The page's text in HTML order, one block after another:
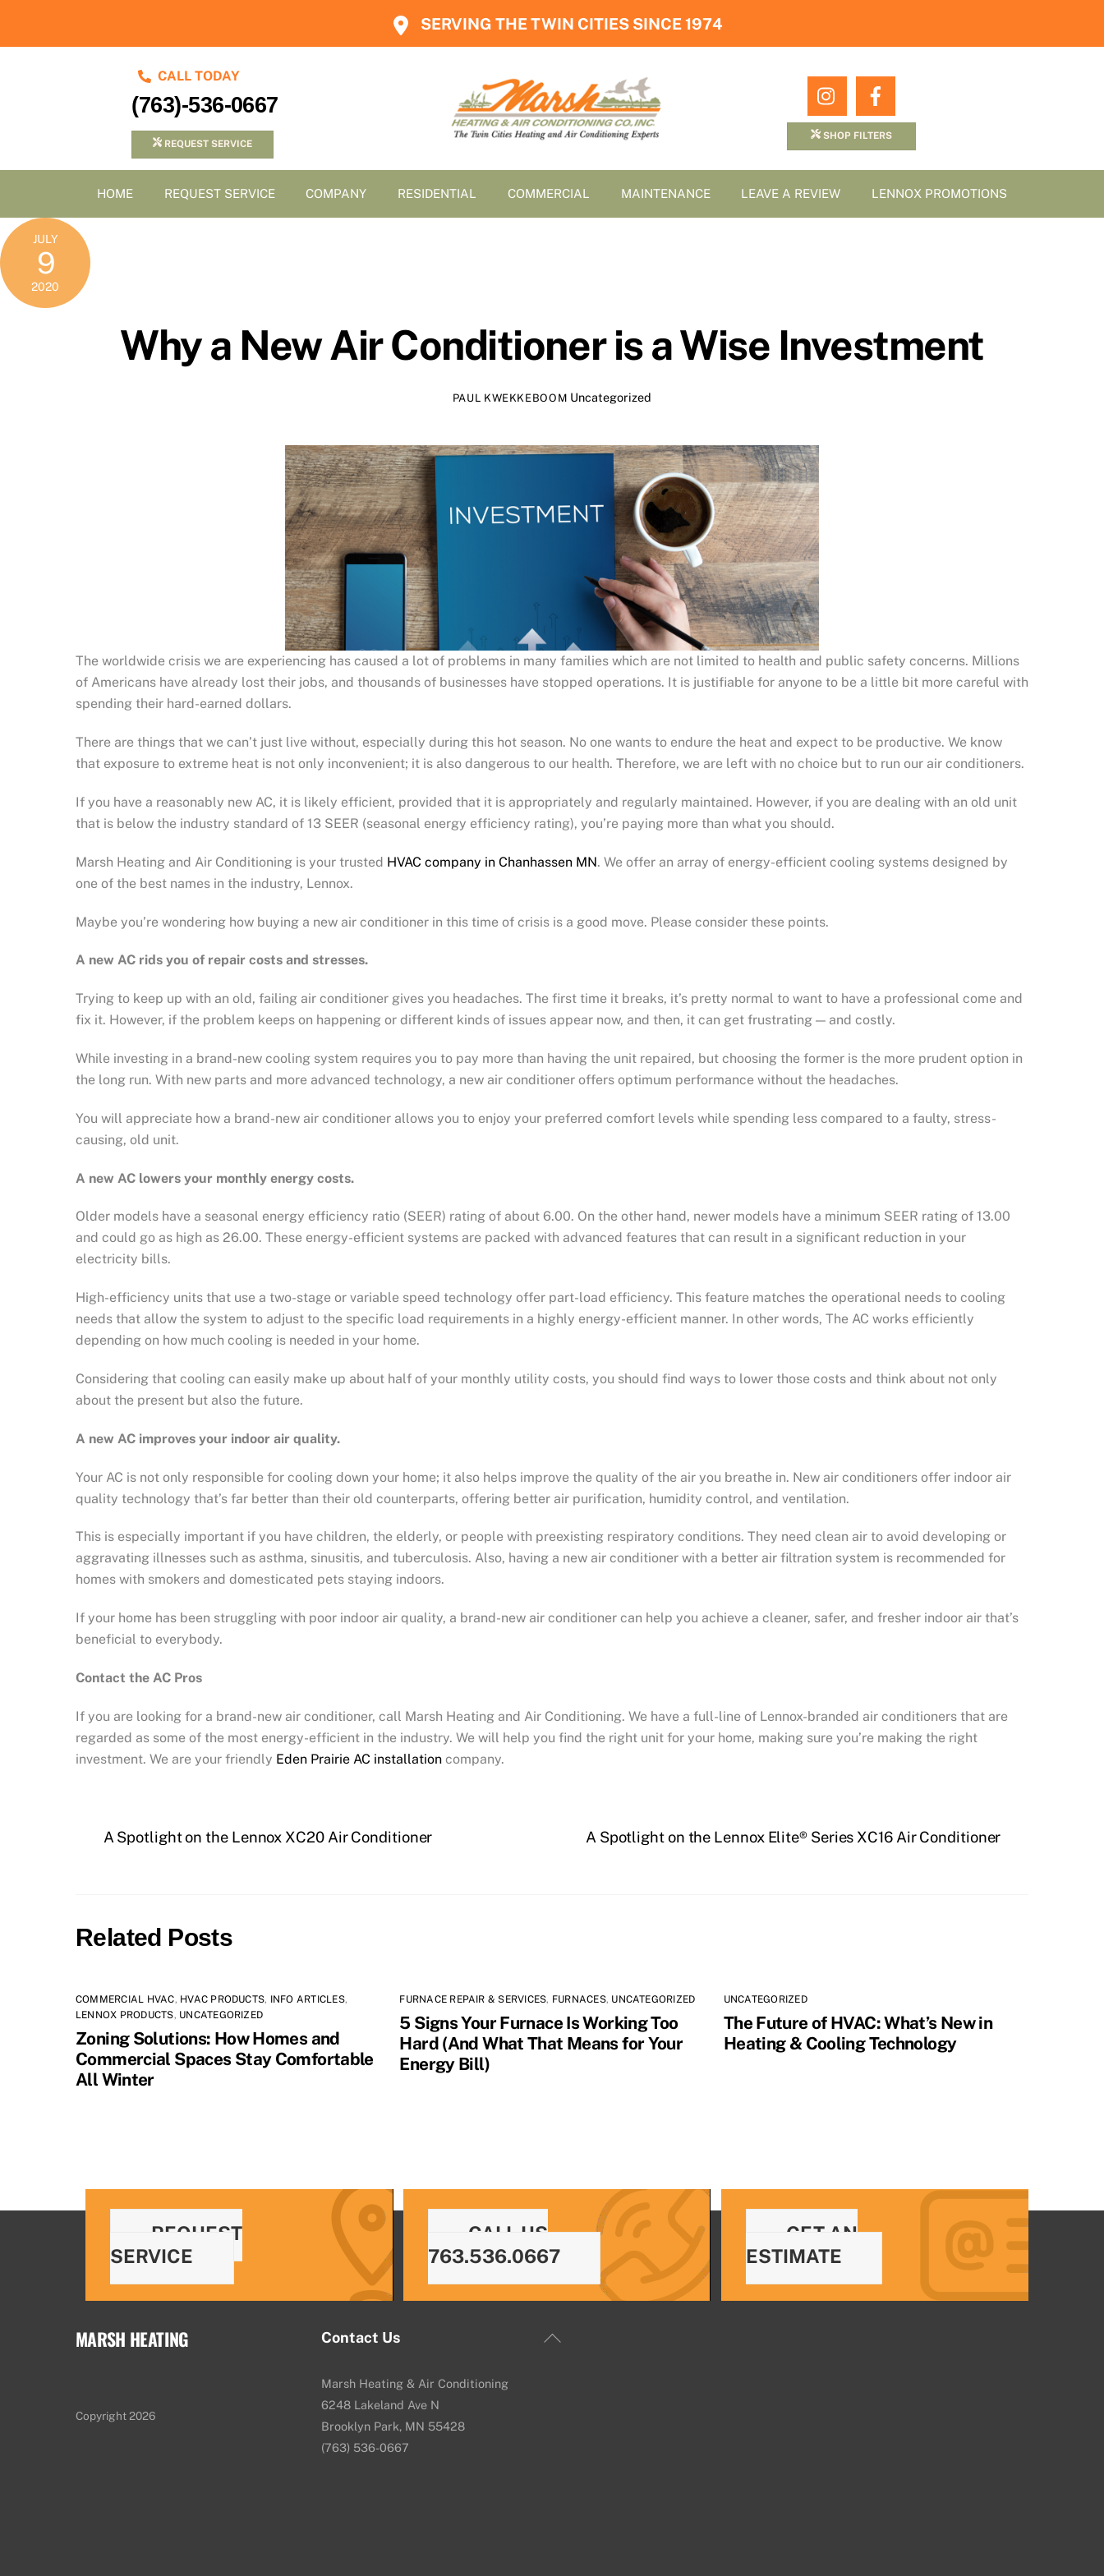
content
SERVING THE TWIN CITIES SINCE 1974
CALL TODAY
(763)-536-0667
REQUEST SERVICE
Icon
label
Icon
label
SHOP FILTERS
HOME REQUEST SERVICE COMPANY RESIDENTIAL COMMERCIAL MAINTENANCE LEAVE A REVIEW LENNOX PROMOTIONS
JULY
9
2020
Why a New Air Conditioner is a Wise Investment
PAUL KWEKKEBOOM Uncategorized
The worldwide crisis we are experiencing has caused a lot of problems in many families which are not limited to health and public safety concerns. Millions
of Americans have already lost their jobs, and thousands of businesses have stopped operations. It is justifiable for anyone to be a little bit more careful with
spending their hard-earned dollars.
There are things that we can’t just live without, especially during this hot season. No one wants to endure the heat and expect to be productive. We know
that exposure to extreme heat is not only inconvenient; it is also dangerous to our health. Therefore, we are left with no choice but to run our air conditioners.
If you have a reasonably new AC, it is likely efficient, provided that it is appropriately and regularly maintained. However, if you are dealing with an old unit
that is below the industry standard of 13 SEER (seasonal energy efficiency rating), you’re paying more than what you should.
Marsh Heating and Air Conditioning is your trusted HVAC company in Chanhassen MN. We offer an array of energy-efficient cooling systems designed by
one of the best names in the industry, Lennox.
Maybe you’re wondering how buying a new air conditioner in this time of crisis is a good move. Please consider these points.
A new AC rids you of repair costs and stresses.
Trying to keep up with an old, failing air conditioner gives you headaches. The first time it breaks, it’s pretty normal to want to have a professional come and
fix it. However, if the problem keeps on happening or different kinds of issues appear now, and then, it can get frustrating — and costly.
While investing in a brand-new cooling system requires you to pay more than having the unit repaired, but choosing the former is the more prudent option in
the long run. With new parts and more advanced technology, a new air conditioner offers optimum performance without the headaches.
You will appreciate how a brand-new air conditioner allows you to enjoy your preferred comfort levels while spending less compared to a faulty, stress-
causing, old unit.
A new AC lowers your monthly energy costs.
Older models have a seasonal energy efficiency ratio (SEER) rating of about 6.00. On the other hand, newer models have a minimum SEER rating of 13.00
and could go as high as 26.00. These energy-efficient systems are packed with advanced features that can result in a significant reduction in your
electricity bills.
High-efficiency units that use a two-stage or variable speed technology offer part-load efficiency. This feature matches the operational needs to cooling
needs that allow the system to adjust to the specific load requirements in a highly energy-efficient manner. In other words, The AC works efficiently
depending on how much cooling is needed in your home.
Considering that cooling can easily make up about half of your monthly utility costs, you should find ways to lower those costs and think about not only
about the present but also the future.
A new AC improves your indoor air quality.
Your AC is not only responsible for cooling down your home; it also helps improve the quality of the air you breathe in. New air conditioners offer indoor air
quality technology that’s far better than their old counterparts, offering better air purification, humidity control, and ventilation.
This is especially important if you have children, the elderly, or people with preexisting respiratory conditions. They need clean air to avoid developing or
aggravating illnesses such as asthma, sinusitis, and tuberculosis. Also, having a new air conditioner with a better air filtration system is recommended for
homes with smokers and domesticated pets staying indoors.
If your home has been struggling with poor indoor air quality, a brand-new air conditioner can help you achieve a cleaner, safer, and fresher indoor air that’s
beneficial to everybody.
Contact the AC Pros
If you are looking for a brand-new air conditioner, call Marsh Heating and Air Conditioning. We have a full-line of Lennox-branded air conditioners that are
regarded as some of the most energy-efficient in the industry. We will help you find the right unit for your home, making sure you’re making the right
investment. We are your friendly Eden Prairie AC installation company.
A Spotlight on the Lennox XC20 Air Conditioner A Spotlight on the Lennox Elite® Series XC16 Air Conditioner
Related Posts
COMMERCIAL HVAC, HVAC PRODUCTS, INFO ARTICLES,
LENNOX PRODUCTS, UNCATEGORIZED
Zoning Solutions: How Homes and
Commercial Spaces Stay Comfortable
All Winter
FURNACE REPAIR & SERVICES, FURNACES, UNCATEGORIZED
5 Signs Your Furnace Is Working Too
Hard (And What That Means for Your
Energy Bill)
UNCATEGORIZED
The Future of HVAC: What’s New in
Heating & Cooling Technology
REQUEST
SERVICE
CALL US
763.536.0667
GET AN
ESTIMATE
Back
MARSH HEATING
Copyright 2026
Contact Us
Marsh Heating & Air Conditioning
6248 Lakeland Ave N
Brooklyn Park, MN 55428
(763) 536-0667